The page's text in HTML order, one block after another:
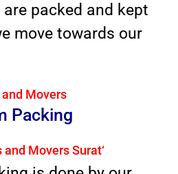
packed and kept
move towards our
Movers
Packing
and Movers Surat‘